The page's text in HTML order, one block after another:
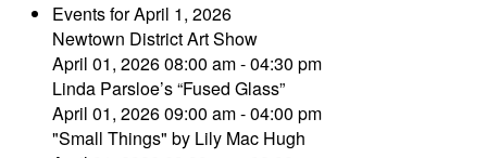
Events for April 1, 2026
Newtown District Art Show
April 01, 2026 08:00 am - 04:30 pm
Linda Parsloe’s “Fused Glass”
April 01, 2026 09:00 am - 04:00 pm
"Small Things" by Lily Mac Hugh